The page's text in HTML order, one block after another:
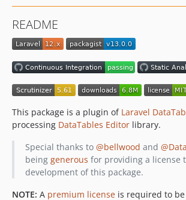
v1.25.3
v1.25.2
v1.25.1
v1.25.0
v1.24.2
v1.24.0
v1.22.0
v1.21.0
README
This package is a plugin of Laravel
processing DataTables Editor library.
Special thanks to @bellwood and
being generous for providing a license
development of this package.
NOTE: A premium license is required to